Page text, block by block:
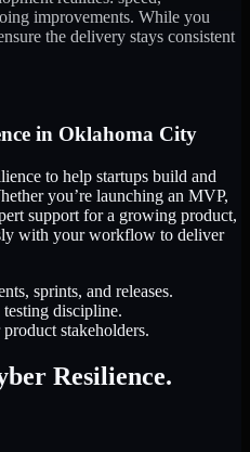
improvements. While you
the delivery stays consistent
in Oklahoma City
to help startups build and
you’re launching an MVP,
support for a growing product,
with your workflow to deliver
sprints, and releases.
discipline.
stakeholders.
Resilience.